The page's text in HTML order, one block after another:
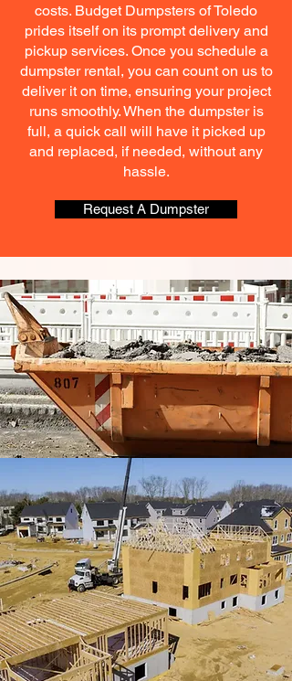
costs. Budget Dumpsters of Toledo
prides itself on its prompt delivery and
pickup services. Once you schedule a
dumpster rental, you can count on us to
deliver it on time, ensuring your project
runs smoothly. When the dumpster is
full, a quick call will have it picked up
and replaced, if needed, without any
hassle.
Request A Dumpster